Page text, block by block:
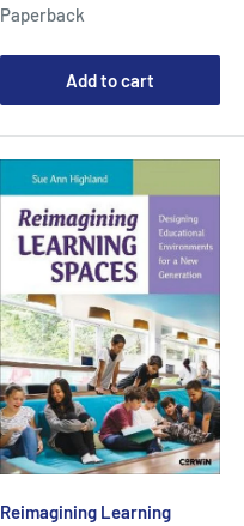
Paperback
Add to cart
Reimagining Learning